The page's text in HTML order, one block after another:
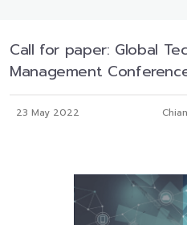
Call for paper: Global
Management
23 May 2022